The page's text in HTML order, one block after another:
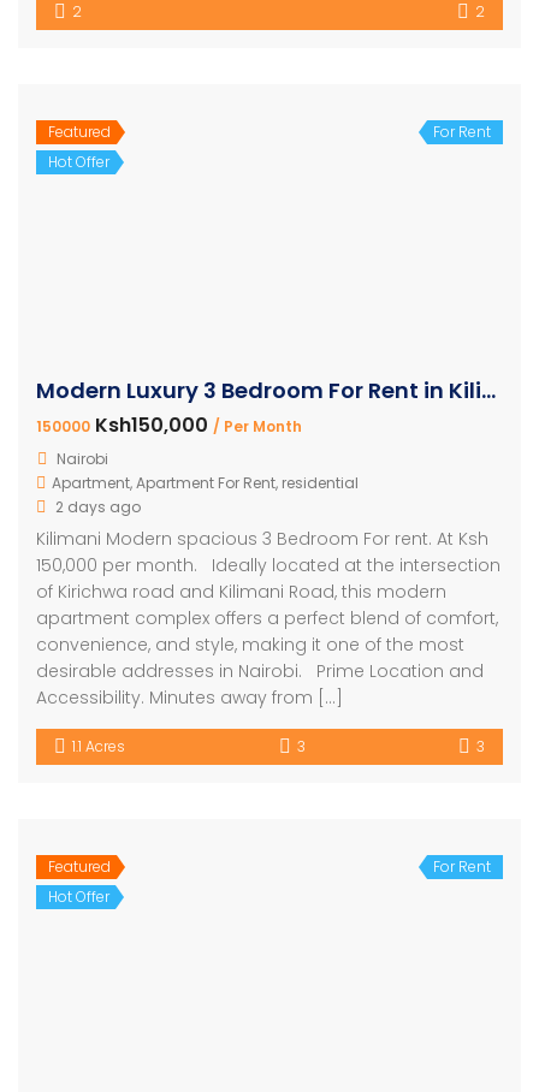
2 2
Featured
Hot Offer
For Rent
Modern Luxury 3 Bedroom For Rent in Kilimani
150000 Ksh150,000 / Per Month
Nairobi
Apartment,Apartment For Rent, residential
2 days ago
Kilimani Modern spacious 3 Bedroom For rent. At Ksh
150,000 per month. Ideally located at the intersection
of Kirichwa road and Kilimani Road, this modern
apartment complex offers a perfect blend of comfort,
convenience, and style, making it one of the most
desirable addresses in Nairobi. Prime Location and
Accessibility. Minutes away from […]
1.1 Acres 3 3
Featured
Hot Offer
For Rent